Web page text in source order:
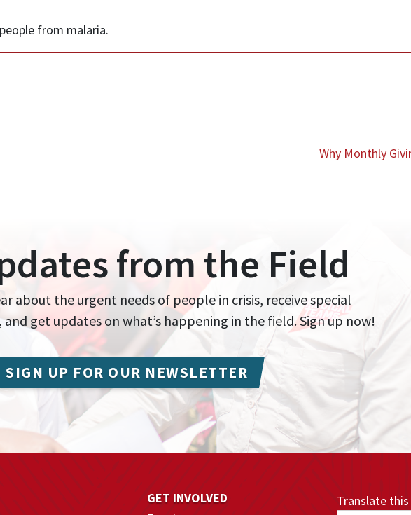
from malaria.
Why Monthly
from the Field
about the urgent needs of people in crisis, receive special
get updates on what’s happening in the field. Sign up now!
SIGN UP FOR OUR NEWSLETTER
GET INVOLVED
Translate